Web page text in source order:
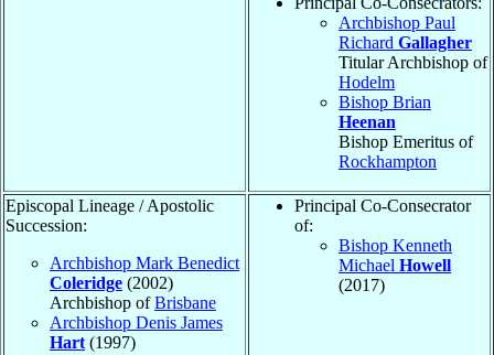
Archbishop Paul
Richard Gallagher
Titular Archbishop of
Hodelm
Bishop Brian
Heenan
Bishop Emeritus of
Rockhampton
Episcopal Lineage / Apostolic
Succession:
Archbishop Mark Benedict
Coleridge (2002)
Archbishop ofBrisbane
Archbishop Denis James
Hart (1997)
Principal Co-Consecrator
of:
Bishop Kenneth
Michael Howell
(2017)